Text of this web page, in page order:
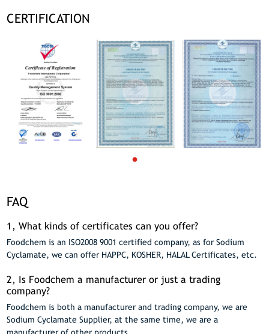
CERTIFICATION
FAQ
1, What kinds of certificates can you offer?
Foodchem is an ISO2008 9001 certified company, as for Sodium
Cyclamate, we can offer HAPPC, KOSHER, HALAL Certificates, etc.
2, Is Foodchem a manufacturer or just a trading
company?
Foodchem is both a manufacturer and trading company, we are
Sodium Cyclamate Supplier, at the same time, we are a